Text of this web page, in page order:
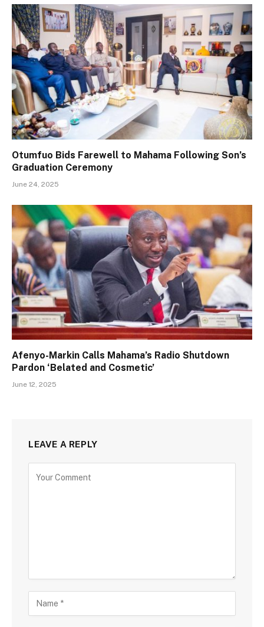
Otumfuo Bids Farewell to Mahama Following Son’s
Graduation Ceremony
June 24, 2025
Afenyo-Markin Calls Mahama’s Radio Shutdown
Pardon ‘Belated and Cosmetic’
June 12, 2025
LEAVE A REPLY